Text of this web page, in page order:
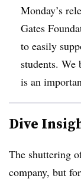
Monday’s
Gates
to easily
students.
is an
Dive
The shuttering
company, but